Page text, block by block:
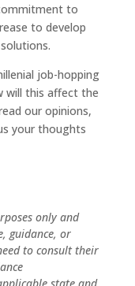
to
to develop
job-hopping
will this affect the
our opinions,
your thoughts
only and
guidance, or
to consult their